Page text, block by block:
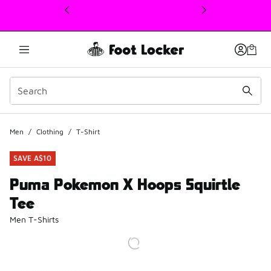
This link will open in a new window
Men / Clothing / T-Shirt
SAVE A$10
Puma Pokemon X Hoops Squirtle
Tee
Men T-Shirts